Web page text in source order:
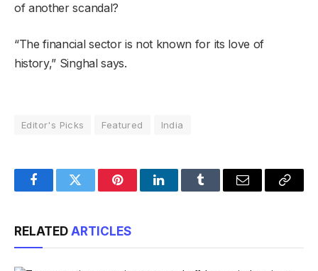
of another scandal?
“The financial sector is not known for its love of
history,” Singhal says.
Editor's Picks Featured India
FacebookTwitter PinterestLinkedInTumblr Email
Copy
RELATED ARTICLES